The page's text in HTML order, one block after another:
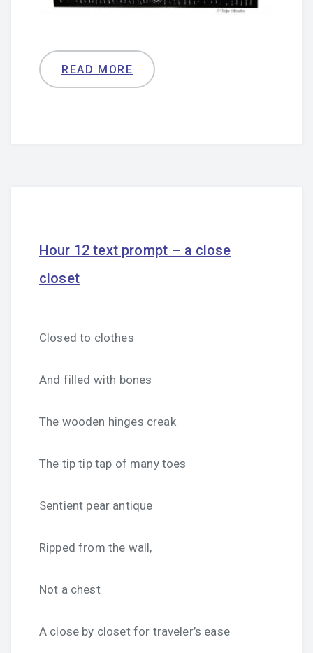
READ MORE
Hour 12 text prompt – a close
closet
Closed to clothes
And filled with bones
The wooden hinges creak
The tip tip tap of many toes
Sentient pear antique
Ripped from the wall,
Not a chest
A close by closet for traveler’s ease